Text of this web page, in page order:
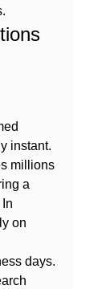
instant.
millions
a
on
days.